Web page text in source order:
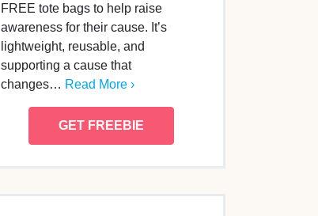
FREE tote bags to help raise
awareness for their cause. It’s
lightweight, reusable, and
supporting a cause that
changes… Read More ›
GET FREEBIE